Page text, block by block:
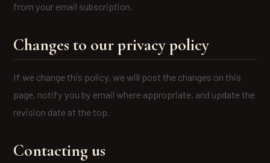
from your email subscription.
Changes to our privacy policy
If we change this policy, we will post the changes on this
page, notify you by email where appropriate, and update the
revision date at the top.
Contacting us